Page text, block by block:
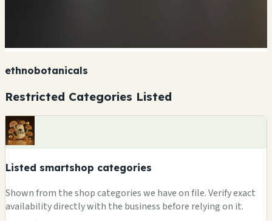
ethnobotanicals
Restricted Categories Listed
Listed smartshop categories
Shown from the shop categories we have on file. Verify exact
availability directly with the business before relying on it.